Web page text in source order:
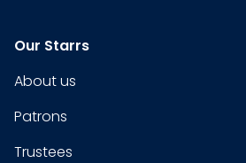
Our Starrs
About us
Patrons
Trustees